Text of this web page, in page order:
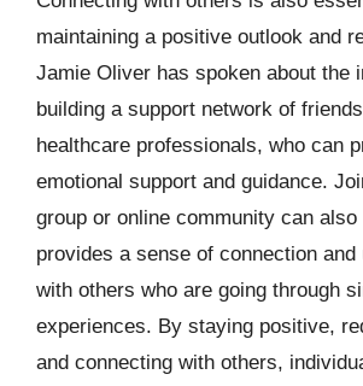
maintaining a positive outlook and
Jamie Oliver has spoken about the
building a support network of
healthcare professionals, who can
emotional support and guidance.
group or online community can
provides a sense of connection and
with others who are going through
experiences. By staying positive,
and connecting with others,